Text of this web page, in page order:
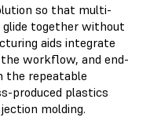
so that multi-
together without
aids integrate
workflow, and end-
the repeatable
produced plastics
molding.